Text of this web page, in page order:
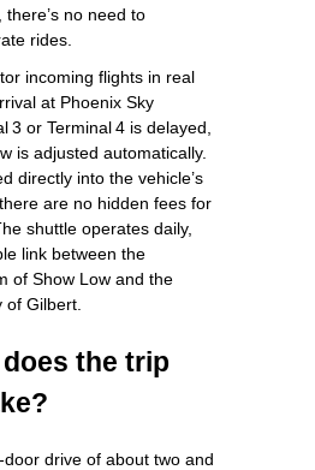
no need to
rides.
incoming flights in real
at Phoenix Sky
3 or Terminal 4 is delayed,
is adjusted automatically.
directly into the vehicle’s
are no hidden fees for
shuttle operates daily,
link between the
of Show Low and the
Gilbert.
the trip
drive of about two and